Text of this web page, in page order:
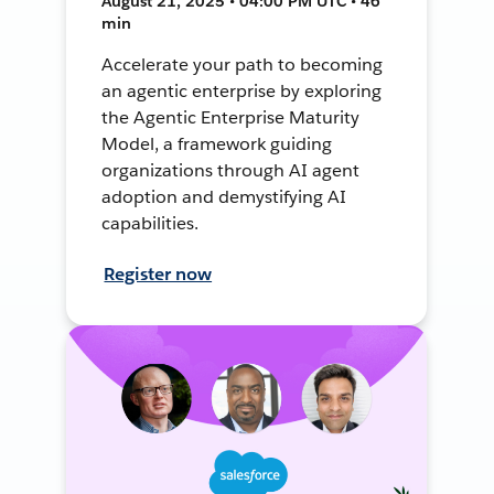
min
Accelerate your path to becoming
an agentic enterprise by exploring
the Agentic Enterprise Maturity
Model, a framework guiding
organizations through AI agent
adoption and demystifying AI
capabilities.
Register now